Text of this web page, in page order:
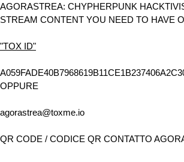
AGORASTREA: CHYPHERPUNK
STREAM CONTENT YOU NEED TO HAVE
"TOX ID"
OPPURE
agorastrea@toxme.io
QR CODE / CODICE QR CONTATTO